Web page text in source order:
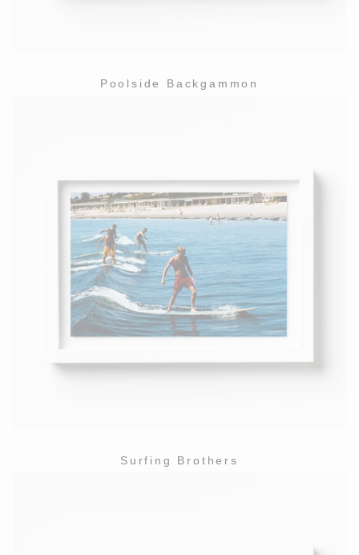
Poolside Backgammon
Surfing Brothers